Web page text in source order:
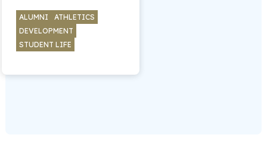
ALUMNI
ATHLETICS
DEVELOPMENT
STUDENT LIFE